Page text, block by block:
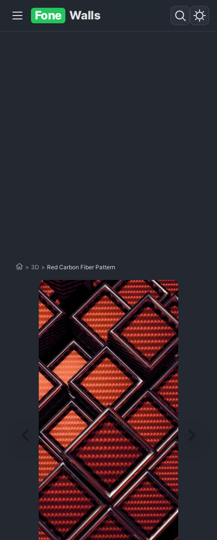
Fone Walls
> 3D > Red Carbon Fiber Pattern